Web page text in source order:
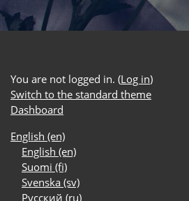
You are not logged in. (Log in)
Switch to the standard theme
Dashboard
English ‎(en)‎
English ‎(en)‎
Suomi ‎(fi)‎
Svenska ‎(sv)‎
Русский ‎(ru)‎